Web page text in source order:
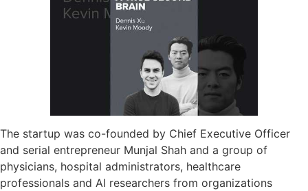
The startup was co-founded by Chief Executive Officer
and serial entrepreneur Munjal Shah and a group of
physicians, hospital administrators, healthcare
professionals and AI researchers from organizations